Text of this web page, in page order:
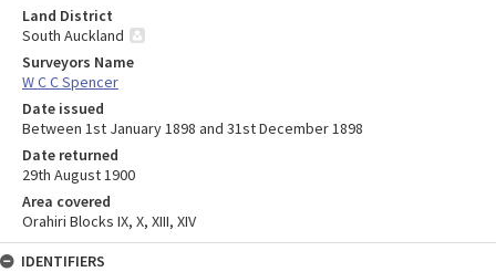
Land District
South Auckland
Surveyors Name
W C C Spencer
Date issued
Between 1st January 1898 and 31st December 1898
Date returned
29th August 1900
Area covered
Orahiri Blocks IX, X, XIII, XIV
IDENTIFIERS